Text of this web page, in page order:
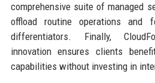
comprehensive suite of managed
offload routine operations and
differentiators. Finally,
innovation ensures clients
capabilities without investing in